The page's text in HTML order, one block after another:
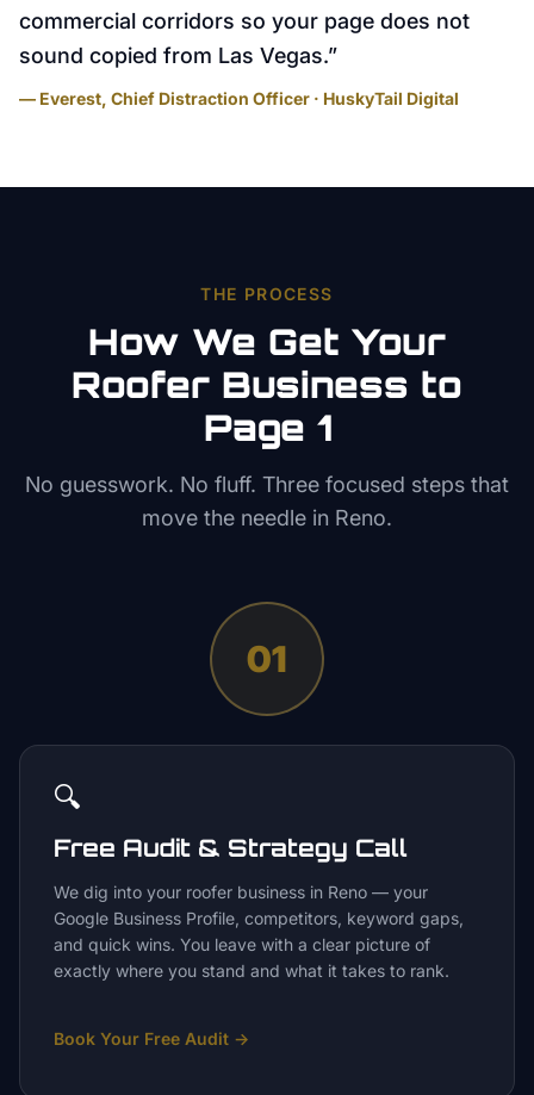
commercial corridors so your page does not
sound copied from Las Vegas.”
— Everest, Chief Distraction Officer · HuskyTail Digital
THE PROCESS
How We Get Your
Roofer Business to
Page 1
No guesswork. No fluff. Three focused steps that
move the needle in Reno.
01
🔍
Free Audit & Strategy Call
We dig into your roofer business in Reno — your
Google Business Profile, competitors, keyword gaps,
and quick wins. You leave with a clear picture of
exactly where you stand and what it takes to rank.
Book Your Free Audit →